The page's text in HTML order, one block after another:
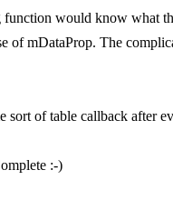
would know what
of mDataProp. The
of table callback after
:-)